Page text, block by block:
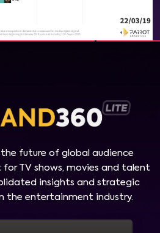
future of global audience
TV shows, movies and talent
insights and strategic
the entertainment industry.